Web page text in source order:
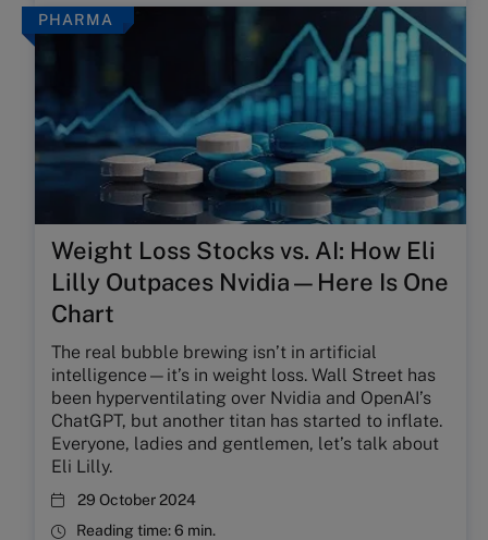
PHARMA
Weight Loss Stocks vs. AI: How Eli
Lilly Outpaces Nvidia—Here Is One
Chart
The real bubble brewing isn’t in artificial
intelligence—it’s in weight loss. Wall Street has
been hyperventilating over Nvidia and OpenAI’s
ChatGPT, but another titan has started to inflate.
Everyone, ladies and gentlemen, let’s talk about
Eli Lilly.
29 October 2024
Reading time:6 min.